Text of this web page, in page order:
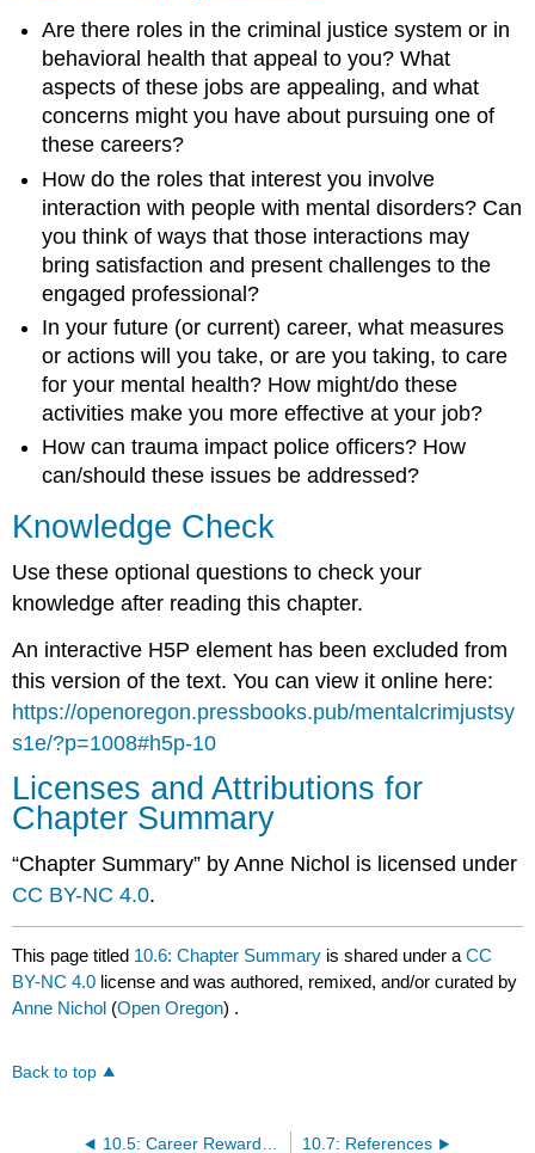
Are there roles in the criminal justice system or in
behavioral health that appeal to you? What
aspects of these jobs are appealing, and what
concerns might you have about pursuing one of
these careers?
How do the roles that interest you involve
interaction with people with mental disorders? Can
you think of ways that those interactions may
bring satisfaction and present challenges to the
engaged professional?
In your future (or current) career, what measures
or actions will you take, or are you taking, to care
for your mental health? How might/do these
activities make you more effective at your job?
How can trauma impact police officers? How
can/should these issues be addressed?
Knowledge Check
Use these optional questions to check your
knowledge after reading this chapter.
An interactive H5P element has been excluded from
this version of the text. You can view it online here:
https://openoregon.pressbooks.pub/mentalcrimjustsy
s1e/?p=1008#h5p-10
Licenses and Attributions for
Chapter Summary
“Chapter Summary” by Anne Nichol is licensed under
CC BY-NC 4.0.
This page titled 10.6: Chapter Summary is shared under aCC
BY-NC 4.0 license and was authored, remixed, and/or curated by
Anne Nichol (Open Oregon) .
Back to top
10.7: References